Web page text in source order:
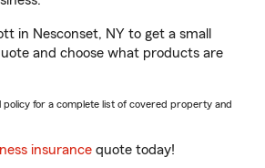
in Nesconset, NY to get a small
and choose what products are
policy for a complete list of covered property and
insurance quote today!